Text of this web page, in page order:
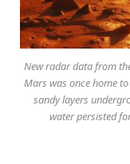
New radar data from
Mars was once home
sandy layers
water persisted